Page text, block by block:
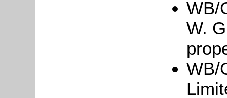
WB/
W.
WB/